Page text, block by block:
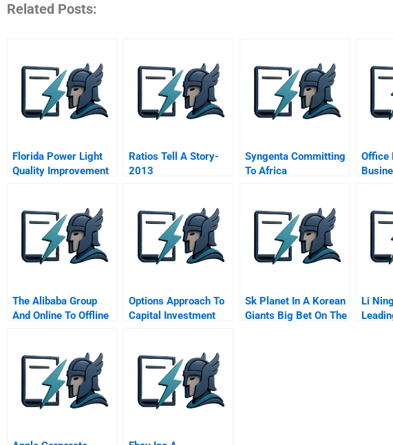
Related Posts:
Florida Power Light
Quality Improvement
Ratios Tell A Story-
2013
Syngenta Committing
To Africa
Office
The Alibaba Group
And Online To Offline
Options Approach To
Capital Investment
Sk Planet In A Korean
Giants Big Bet On The
Li